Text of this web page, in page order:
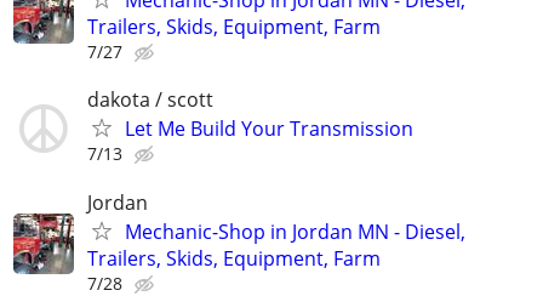
Trailers, Skids, Equipment, Farm
7/27
dakota / scott
Let Me Build Your Transmission
7/13
Jordan
Mechanic-Shop in Jordan MN - Diesel,
Trailers, Skids, Equipment, Farm
7/28